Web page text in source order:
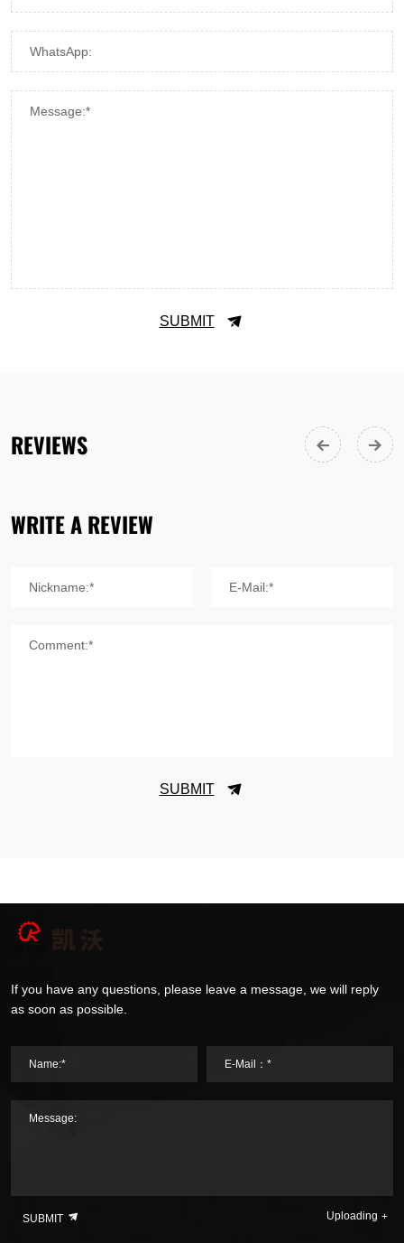
WhatsApp:
Message:*
SUBMIT
REVIEWS
WRITE A REVIEW
Nickname:* E-Mail:*
Comment:*
SUBMIT
If you have any questions, please leave a message, we will reply
as soon as possible.
Name:* E-Mail：*
Message:
SUBMIT Uploading